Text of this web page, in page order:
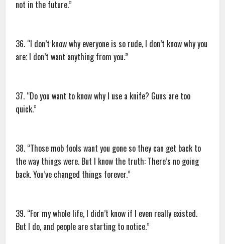
not in the future.”
36. “I don’t know why everyone is so rude, I don’t know why you
are; I don’t want anything from you.”
37. “Do you want to know why I use a knife? Guns are too
quick.”
38. “Those mob fools want you gone so they can get back to
the way things were. But I know the truth: There’s no going
back. You’ve changed things forever.”
39. “For my whole life, I didn’t know if I even really existed.
But I do, and people are starting to notice.”